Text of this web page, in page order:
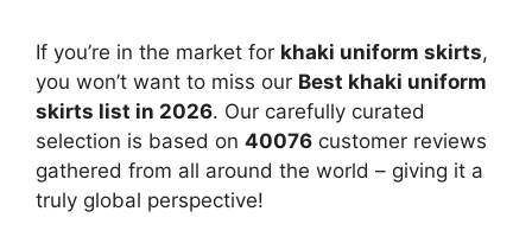
If you’re in the market for khaki uniform skirts,
you won’t want to miss our Best khaki uniform
skirts list in 2026. Our carefully curated
selection is based on 40076 customer reviews
gathered from all around the world – giving it a
truly global perspective!